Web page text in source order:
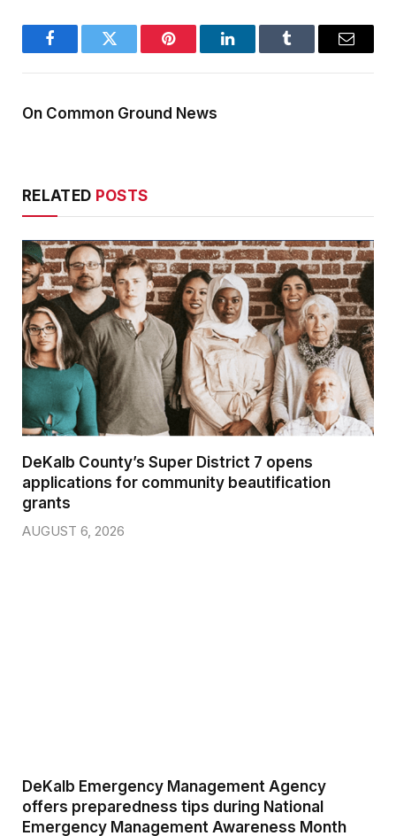
FacebookTwitter Pinterest LinkedInTumblr Email
On Common Ground News
RELATED POSTS
DeKalb County’s Super District 7 opens
applications for community beautification
grants
AUGUST 6, 2026
DeKalb Emergency Management Agency
offers preparedness tips during National
Emergency Management Awareness Month